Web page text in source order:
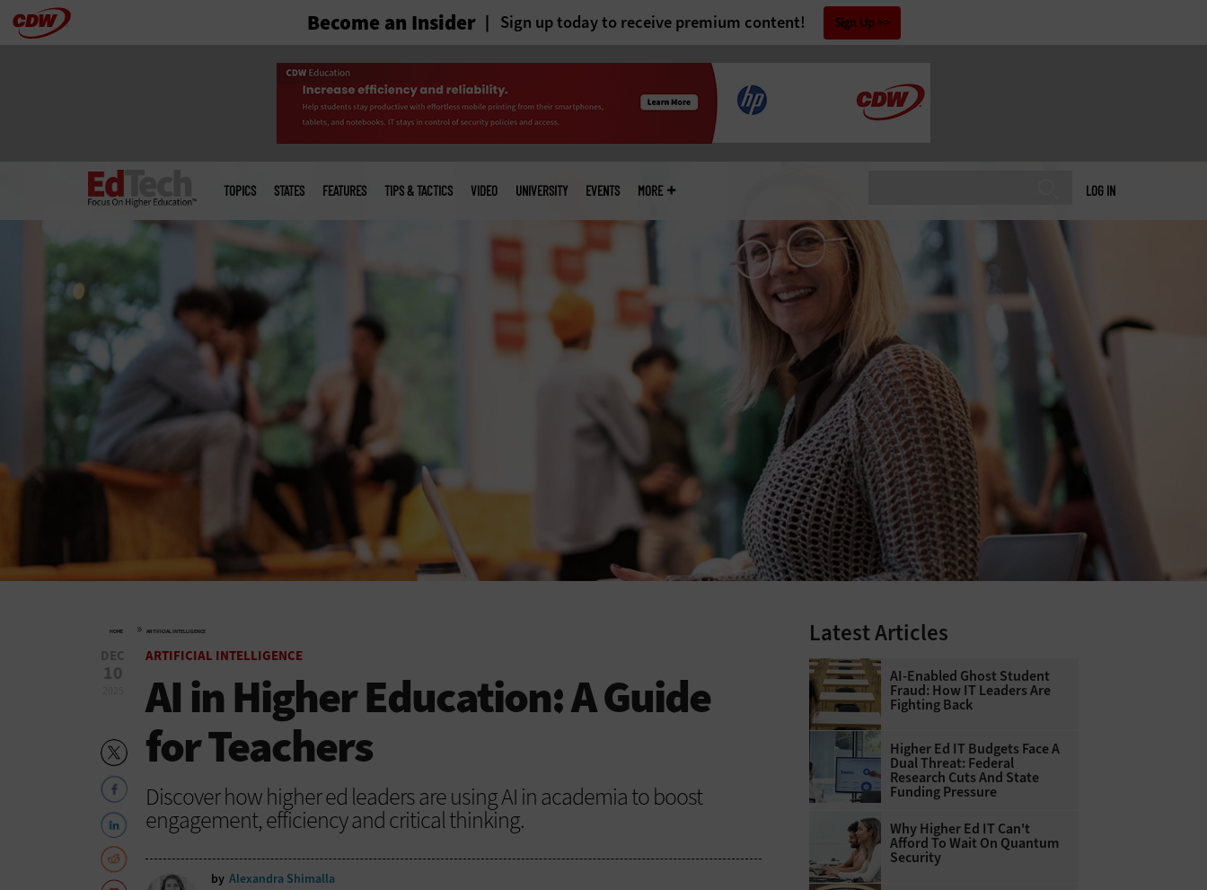
Skip Become an Insider Sign up today to receive premium content! Sign Up
LOG IN
menu
TOPICS STATES FEATURES TIPS & TACTICS VIDEO UNIVERSITY EVENTS MORE
HOME » ARTIFICIAL INTELLIGENCE
DEC
10
ARTIFICIAL INTELLIGENCE
AI in Higher Education: A Guide
for Teachers
Discover how higher ed leaders are using AI in academia to boost
engagement, efficiency and critical thinking.
by Alexandra Shimalla
Latest Articles
AI-Enabled Ghost Student
Fraud: How IT Leaders Are
Fighting Back
Higher Ed IT Budgets Face A
Dual Threat: Federal
Research Cuts And State
Funding Pressure
Why Higher Ed IT Can't
Afford To Wait On Quantum
Security